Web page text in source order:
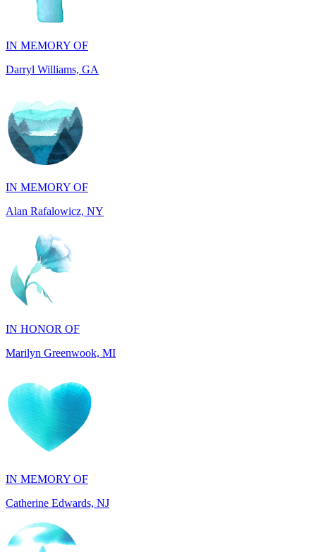
Darryl Williams, GA
IN MEMORY OF
Alan Rafalowicz, NY
IN HONOR OF
Marilyn Greenwook, MI
IN MEMORY OF